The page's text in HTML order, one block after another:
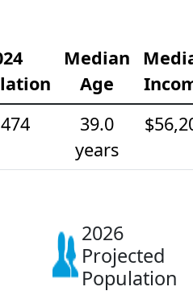
Median
Age
39.0
years
2026
Projected
Population